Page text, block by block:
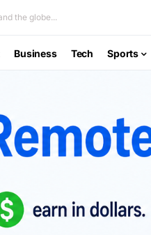
the globe...
Business Tech Sports